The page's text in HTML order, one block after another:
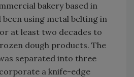
bakery based in
using metal belting in
at least two decades to
dough products. The
separated into three
a knife-edge